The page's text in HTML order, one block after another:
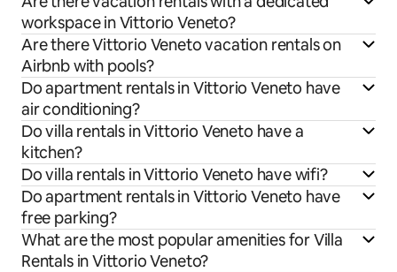
workspace in Vittorio Veneto?
Are there Vittorio Veneto vacation rentals on
Airbnb with pools?
Do apartment rentals in Vittorio Veneto have
air conditioning?
Do villa rentals in Vittorio Veneto have a
kitchen?
Do villa rentals in Vittorio Veneto have wifi?
Do apartment rentals in Vittorio Veneto have
free parking?
What are the most popular amenities for Villa
Rentals in Vittorio Veneto?